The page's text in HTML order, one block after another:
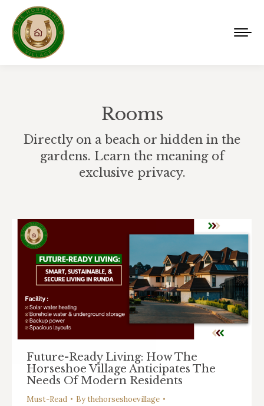
Rooms
Directly on a beach or hidden in the
gardens. Learn the meaning of
exclusive privacy.
Future-Ready Living: How The
Horseshoe Village Anticipates The
Needs Of Modern Residents
Must-Read Bythehorseshoevillage